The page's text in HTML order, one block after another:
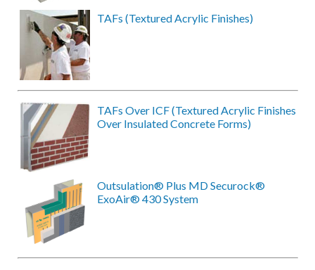
TAFs (Textured Acrylic Finishes)
TAFs Over ICF (Textured Acrylic Finishes
Over Insulated Concrete Forms)
Outsulation® Plus MD Securock®
ExoAir® 430 System